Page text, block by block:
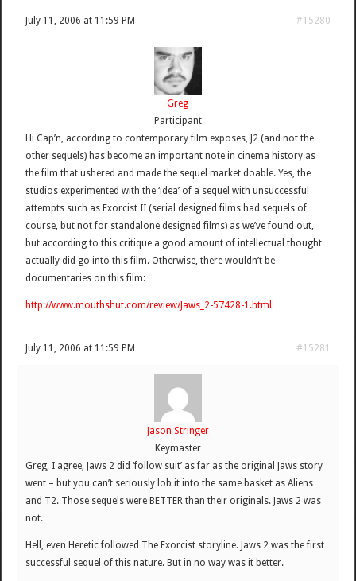
July 11, 2006 at 11:59 PM #15280
Greg
Participant
Hi Cap’n, according to contemporary film exposes, J2 (and not the
other sequels) has become an important note in cinema history as
the film that ushered and made the sequel market doable. Yes, the
studios experimented with the ‘idea’ of a sequel with unsuccessful
attempts such as Exorcist II (serial designed films had sequels of
course, but not for standalone designed films) as we’ve found out,
but according to this critique a good amount of intellectual thought
actually did go into this film. Otherwise, there wouldn’t be
documentaries on this film:
http://www.mouthshut.com/review/Jaws_2-57428-1.html
July 11, 2006 at 11:59 PM #15281
Jason Stringer
Keymaster
Greg, I agree, Jaws 2 did ‘follow suit’ as far as the original Jaws story
went – but you can’t seriously lob it into the same basket as Aliens
and T2. Those sequels were BETTER than their originals. Jaws 2 was
not.
Hell, even Heretic followed The Exorcist storyline. Jaws 2 was the first
successful sequel of this nature. But in no way was it better.